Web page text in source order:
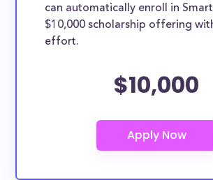
can automatically enroll in
$10,000 scholarship offering
effort.
$10,000